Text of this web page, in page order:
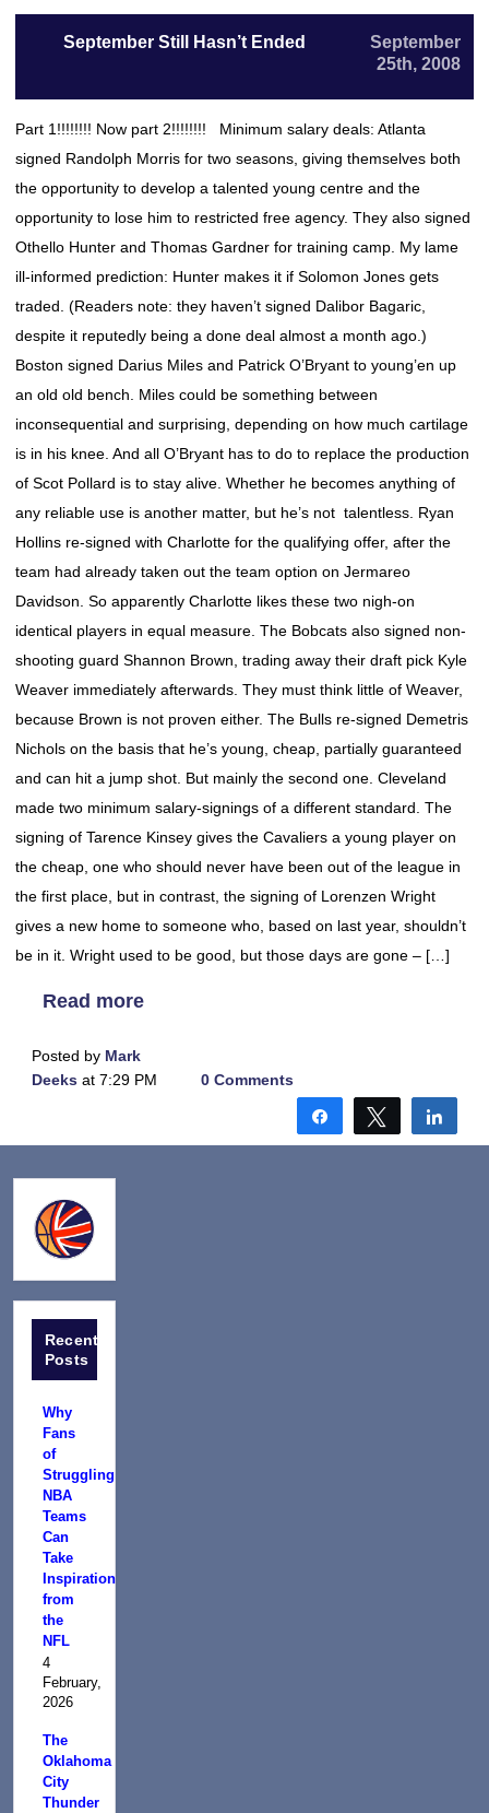
September Still Hasn’t Ended
September
25th, 2008
Part 1!!!!!!!! Now part 2!!!!!!!! Minimum salary deals: Atlanta
signed Randolph Morris for two seasons, giving themselves both
the opportunity to develop a talented young centre and the
opportunity to lose him to restricted free agency. They also signed
Othello Hunter and Thomas Gardner for training camp. My lame
ill-informed prediction: Hunter makes it if Solomon Jones gets
traded. (Readers note: they haven’t signed Dalibor Bagaric,
despite it reputedly being a done deal almost a month ago.)
Boston signed Darius Miles and Patrick O’Bryant to young’en up
an old old bench. Miles could be something between
inconsequential and surprising, depending on how much cartilage
is in his knee. And all O’Bryant has to do to replace the production
of Scot Pollard is to stay alive. Whether he becomes anything of
any reliable use is another matter, but he’s not talentless. Ryan
Hollins re-signed with Charlotte for the qualifying offer, after the
team had already taken out the team option on Jermareo
Davidson. So apparently Charlotte likes these two nigh-on
identical players in equal measure. The Bobcats also signed non-
shooting guard Shannon Brown, trading away their draft pick Kyle
Weaver immediately afterwards. They must think little of Weaver,
because Brown is not proven either. The Bulls re-signed Demetris
Nichols on the basis that he’s young, cheap, partially guaranteed
and can hit a jump shot. But mainly the second one. Cleveland
made two minimum salary-signings of a different standard. The
signing of Tarence Kinsey gives the Cavaliers a young player on
the cheap, one who should never have been out of the league in
the first place, but in contrast, the signing of Lorenzen Wright
gives a new home to someone who, based on last year, shouldn’t
be in it. Wright used to be good, but those days are gone – […]
Read more
Posted by Mark
Deeks at 7:29 PM 0 Comments
Share Tweet
Recent
Posts
Why
Fans
of
Struggling
NBA
Teams
Can
Take
Inspiration
from
the
NFL
4
February,
2026
The
Oklahoma
City
Thunder